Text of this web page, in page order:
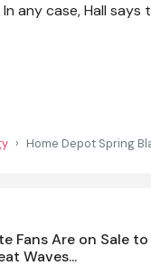
any case, Hall
Home Depot Spring
Fans Are on Sale
Waves...